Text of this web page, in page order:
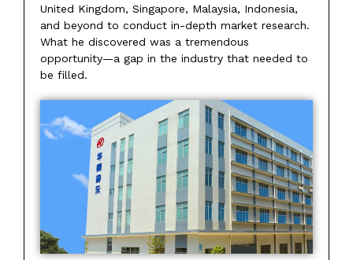
United Kingdom, Singapore, Malaysia, Indonesia,
and beyond to conduct in-depth market research.
What he discovered was a tremendous
opportunity—a gap in the industry that needed to
be filled.